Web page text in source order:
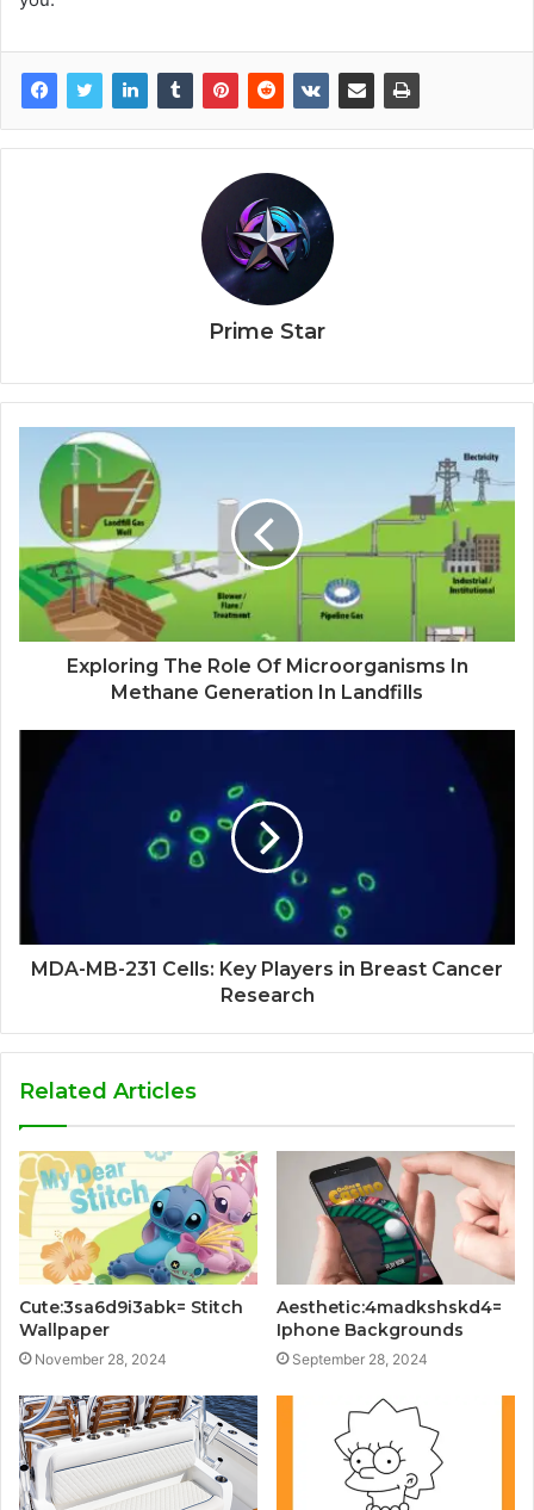
Prime Star
Exploring The Role Of Microorganisms In
Methane Generation In Landfills
MDA-MB-231 Cells: Key Players in Breast Cancer
Research
Related Articles
Cute:3sa6d9i3abk= Stitch
Wallpaper
November 28, 2024
Aesthetic:4madkshskd4=
Iphone Backgrounds
September 28, 2024